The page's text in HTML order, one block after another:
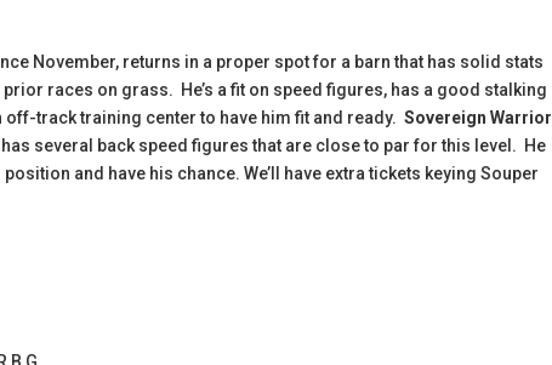
November, returns in a proper spot for a barn that has solid stats
races on grass. He’s a fit on speed figures, has a good stalking
track training center to have him fit and ready. Sovereign Warrior
several back speed figures that are close to par for this level. He
and have his chance. We’ll have extra tickets keying Souper